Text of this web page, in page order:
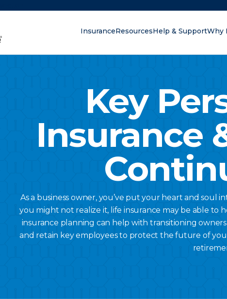
InsuranceResourcesHelp & SupportWhy
Key
Insurance
As a business owner, you’ve put your heart and soul
you might not realize it, life insurance may be able to
insurance planning can help with transitioning
and retain key employees to protect the future of